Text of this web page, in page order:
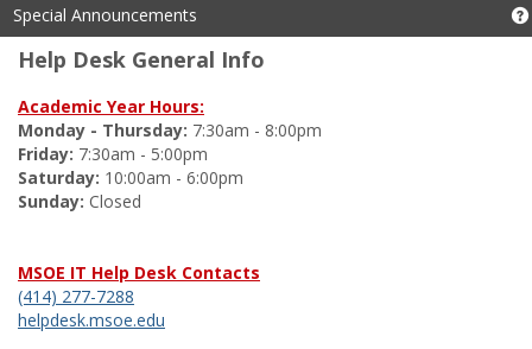
Special Announcements
Help Desk General Info
Academic Year Hours:
Monday - Thursday: 7:30am - 8:00pm
Friday: 7:30am - 5:00pm
Saturday: 10:00am - 6:00pm
Sunday: Closed
MSOE IT Help Desk Contacts
(414) 277-7288
helpdesk.msoe.edu